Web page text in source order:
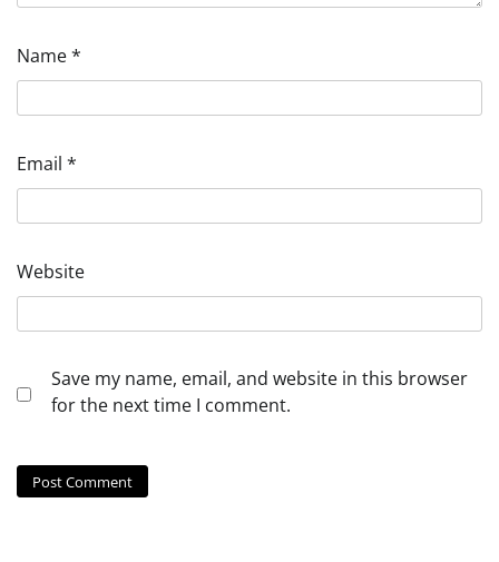
Name*
Email *
Website
Save my name, email, and website in this browser
for the next time I comment.